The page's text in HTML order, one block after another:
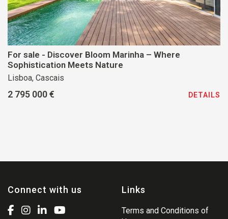
For sale - Discover Bloom Marinha – Where
Sophistication Meets Nature
Lisboa, Cascais
2 795 000 € DETAILS
Connect with us Links
Terms and Conditions of